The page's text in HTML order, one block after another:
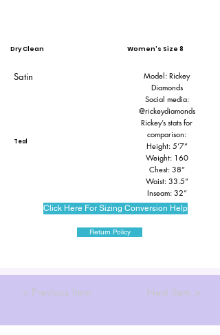
Dry Clean Women's Size 8
Satin
Teal
Model: Rickey
Diamonds
Social media:
@rickeydiamonds
Rickey’s stats for
comparison:
Height: 5’7”
Weight: 160
Chest: 38”
Waist: 33.5”
Inseam: 32”
Click Here For Sizing Conversion Help
Return Policy
< Previous Item Next Item >